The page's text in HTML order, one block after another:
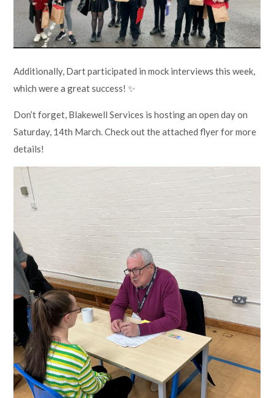
Additionally, Dart participated in mock interviews this week,
which were a great success! ✨
Don’t forget, Blakewell Services is hosting an open day on
Saturday, 14th March. Check out the attached flyer for more
details!